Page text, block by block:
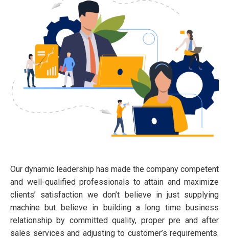
Our dynamic leadership has made the company competent
and well-qualified professionals to attain and maximize
clients’ satisfaction we don’t believe in just supplying
machine but believe in building a long time business
relationship by committed quality, proper pre and after
sales services and adjusting to customer’s requirements.